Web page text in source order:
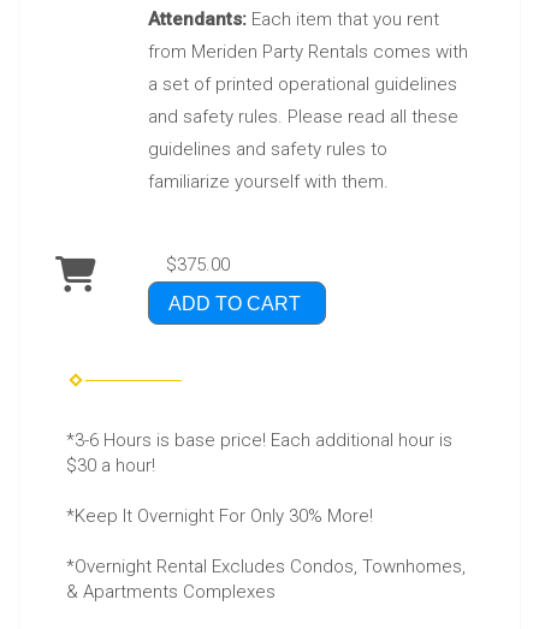
Attendants: Each item that you rent
from Meriden Party Rentals comes with
a set of printed operational guidelines
and safety rules. Please read all these
guidelines and safety rules to
familiarize yourself with them.
$375.00
ADD TO CART
*3-6 Hours is base price! Each additional hour is
$30 a hour!
*Keep It Overnight For Only 30% More!
*Overnight Rental Excludes Condos, Townhomes,
& Apartments Complexes